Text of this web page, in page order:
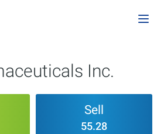
Inc.
Sell
55.28